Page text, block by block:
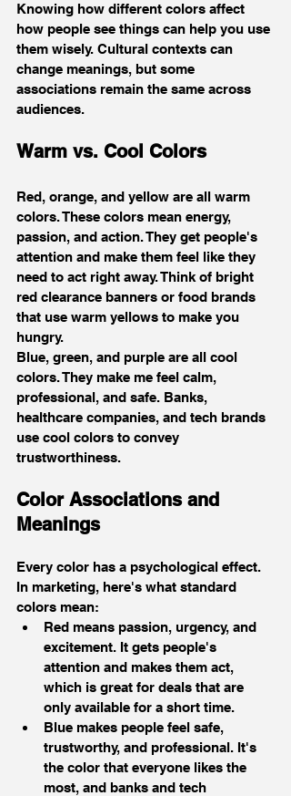
Knowing how different colors affect
how people see things can help you use
them wisely. Cultural contexts can
change meanings, but some
associations remain the same across
audiences.
Warm vs. Cool Colors
Red, orange, and yellow are all warm
colors. These colors mean energy,
passion, and action. They get people's
attention and make them feel like they
need to act right away. Think of bright
red clearance banners or food brands
that use warm yellows to make you
hungry.
Blue, green, and purple are all cool
colors. They make me feel calm,
professional, and safe. Banks,
healthcare companies, and tech brands
use cool colors to convey
trustworthiness.
Color Associations and
Meanings
Every color has a psychological effect.
In marketing, here's what standard
colors mean:
Red means passion, urgency, and
excitement. It gets people's
attention and makes them act,
which is great for deals that are
only available for a short time.
Blue makes people feel safe,
trustworthy, and professional. It's
the color that everyone likes the
most, and banks and tech